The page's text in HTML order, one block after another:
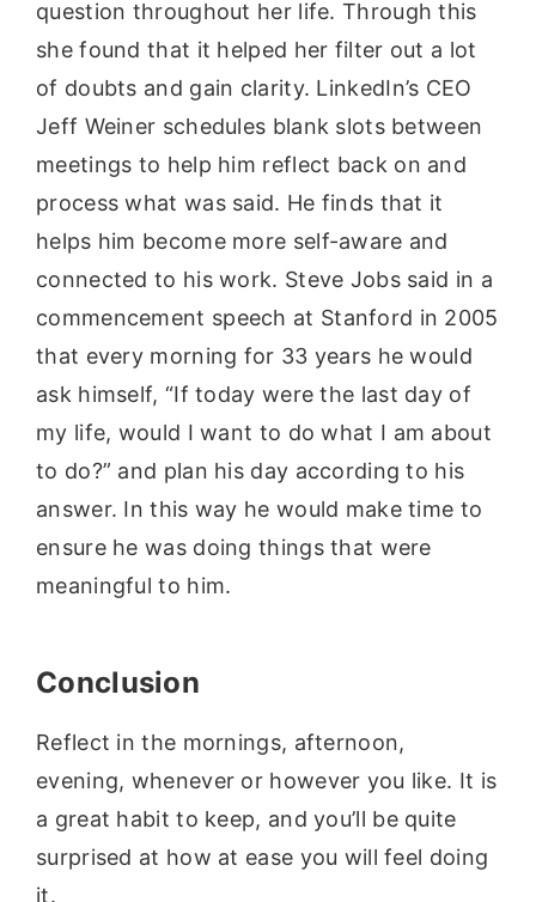
question throughout her life. Through this
she found that it helped her filter out a lot
of doubts and gain clarity. LinkedIn’s CEO
Jeff Weiner schedules blank slots between
meetings to help him reflect back on and
process what was said. He finds that it
helps him become more self-aware and
connected to his work. Steve Jobs said in a
commencement speech at Stanford in 2005
that every morning for 33 years he would
ask himself, “If today were the last day of
my life, would I want to do what I am about
to do?” and plan his day according to his
answer. In this way he would make time to
ensure he was doing things that were
meaningful to him.
Conclusion
Reflect in the mornings, afternoon,
evening, whenever or however you like. It is
a great habit to keep, and you’ll be quite
surprised at how at ease you will feel doing
it.